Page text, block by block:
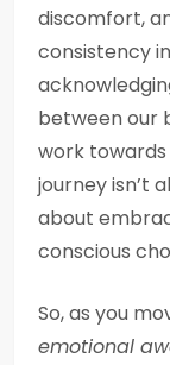
discomfort,
consistency
between our
work
journey isn’t
about
conscious
So, as you
emotional